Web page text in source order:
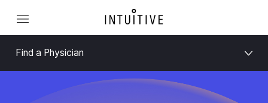
Find a Physician